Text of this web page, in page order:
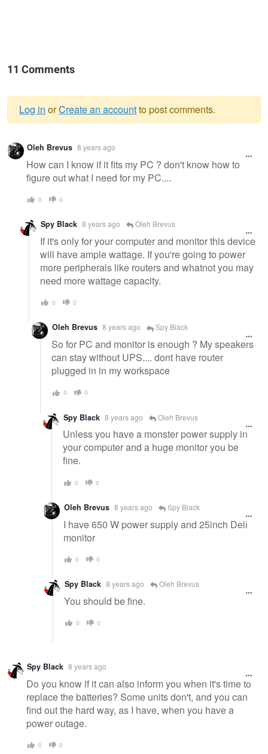
11 Comments
Warning
message
Log in orCreate an accountto post comments.
Oleh Brevus 8 years ago
How can I know if it fits my PC ? don't know how to
figure out what I need for my PC....
0 0
Spy Black 8 years ago Oleh Brevus
If it's only for your computer and monitor this device
will have ample wattage. If you're going to power
more peripherals like routers and whatnot you may
need more wattage capacity.
0 0
Oleh Brevus 8 years ago Spy Black
So for PC and monitor is enough ? My speakers
can stay without UPS.... dont have router
plugged in in my workspace
0 0
Spy Black 8 years ago Oleh Brevus
Unless you have a monster power supply in
your computer and a huge monitor you be
fine.
0 0
Oleh Brevus 8 years ago Spy Black
I have 650 W power supply and 25inch Dell
monitor
0 0
Spy Black 8 years ago Oleh Brevus
You should be fine.
0 0
Spy Black 8 years ago
Do you know if it can also inform you when it's time to
replace the batteries? Some units don't, and you can
find out the hard way, as I have, when you have a
power outage.
0 0